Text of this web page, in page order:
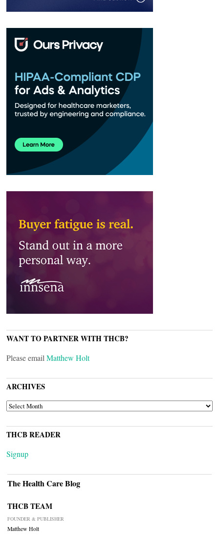
WANT TO PARTNER WITH THCB?
Please email Matthew Holt
ARCHIVES
ARCHIVES
THCB READER
Signup
The Health Care Blog
THCB TEAM
FOUNDER & PUBLISHER
Matthew Holt